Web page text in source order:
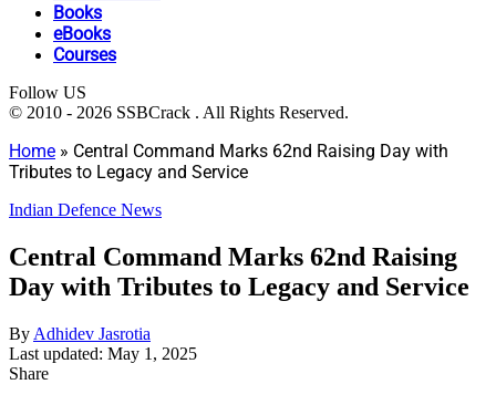
Books
eBooks
Courses
Follow US
© 2010 - 2026 SSBCrack . All Rights Reserved.
Home » Central Command Marks 62nd Raising Day with
Tributes to Legacy and Service
Indian Defence News
Central Command Marks 62nd Raising
Day with Tributes to Legacy and Service
By Adhidev Jasrotia
Last updated: May 1, 2025
Share